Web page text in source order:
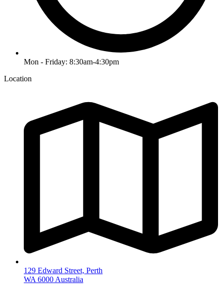
Mon - Friday: 8:30am-4:30pm
Location
129 Edward Street, Perth
WA 6000 Australia